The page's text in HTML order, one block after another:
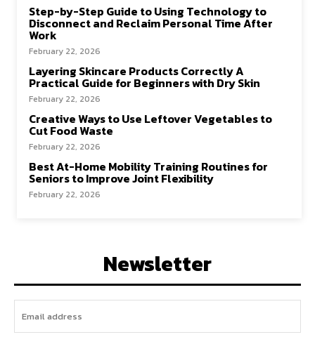
Step-by-Step Guide to Using Technology to
Disconnect and Reclaim Personal Time After
Work
February 22, 2026
Layering Skincare Products Correctly A
Practical Guide for Beginners with Dry Skin
February 22, 2026
Creative Ways to Use Leftover Vegetables to
Cut Food Waste
February 22, 2026
Best At-Home Mobility Training Routines for
Seniors to Improve Joint Flexibility
February 22, 2026
Newsletter